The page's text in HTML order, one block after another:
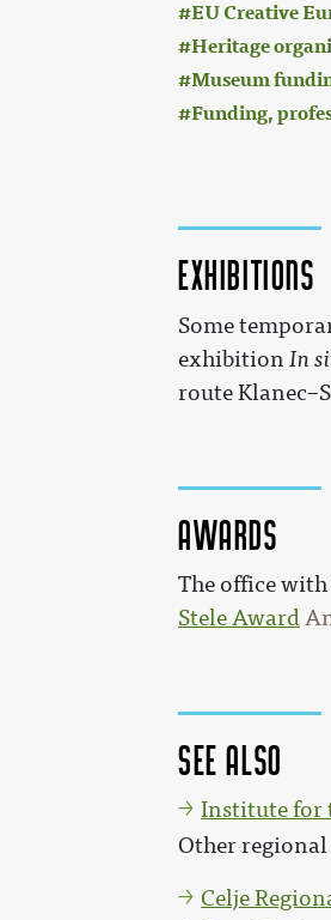
EU Creative
Heritage
Museum
Funding,
Exhibitions
Some
exhibitionIn
route
Awards
The office with
Stele Award
See also
Institute for
Other regional
Celje